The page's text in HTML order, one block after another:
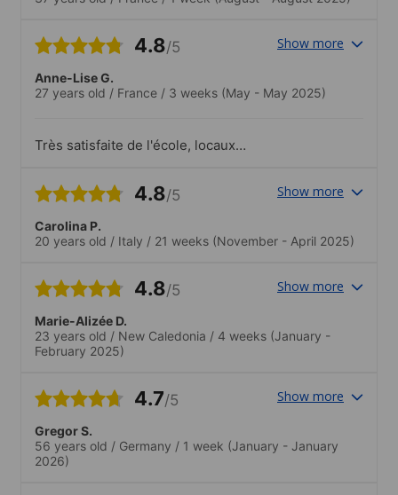
4.8/5 Show more
Anne-Lise G.
27 years old / France / 3 weeks (May - May 2025)
Très satisfaite de l'école, locaux
activités proposées permettent de
pays.
4.8/5 Show more
Carolina P.
20 years old / Italy / 21 weeks (November - April 2025)
4.8/5 Show more
Marie-Alizée D.
23 years old / New Caledonia / 4 weeks (January -
February 2025)
4.7/5 Show more
Gregor S.
56 years old / Germany / 1 week (January - January
2026)